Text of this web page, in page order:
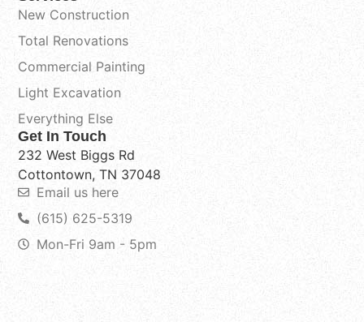
New Construction
Total Renovations
Commercial Painting
Light Excavation
Everything Else
Get In Touch
232 West Biggs Rd
Cottontown, TN 37048
Email us here
(615) 625-5319
Mon-Fri 9am - 5pm